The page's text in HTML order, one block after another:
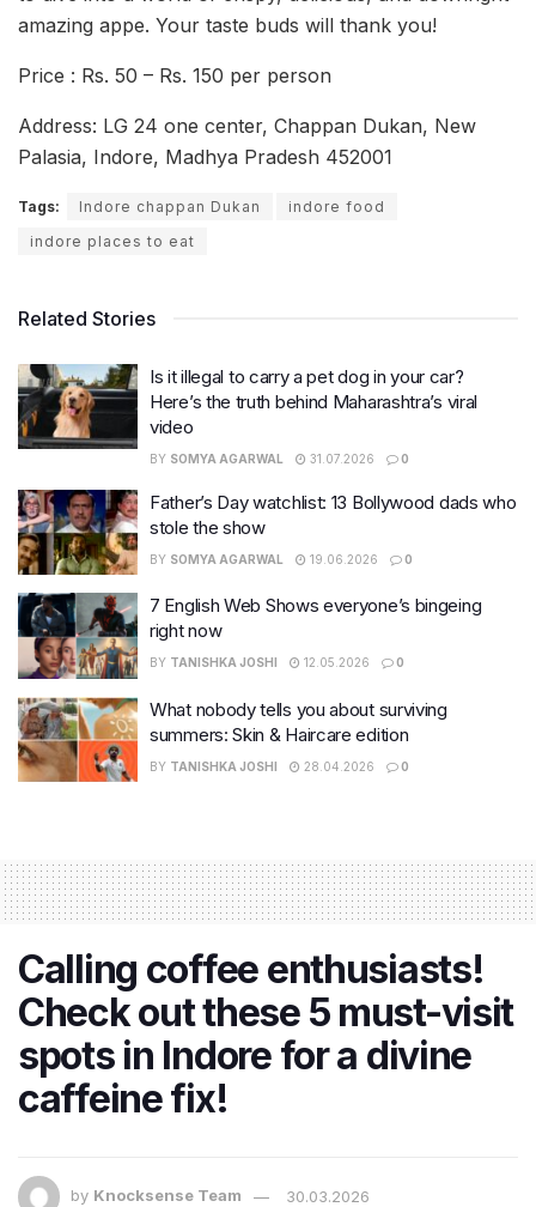
amazing appe. Your taste buds will thank you!
Price : Rs. 50 – Rs. 150 per person
Address: LG 24 one center, Chappan Dukan, New
Palasia, Indore, Madhya Pradesh 452001
Tags: Indore chappan Dukan
indore food
indore places to eat
Related Stories
Is it illegal to carry a pet dog in your car?
Here’s the truth behind Maharashtra’s viral
video
BY SOMYA AGARWAL 31.07.2026 0
Father’s Day watchlist: 13 Bollywood dads who
stole the show
BY SOMYA AGARWAL 19.06.2026 0
7 English Web Shows everyone’s bingeing
right now
BY TANISHKA JOSHI 12.05.2026 0
What nobody tells you about surviving
summers: Skin & Haircare edition
BY TANISHKA JOSHI 28.04.2026 0
Calling coffee enthusiasts!
Check out these 5 must-visit
spots in Indore for a divine
caffeine fix!
by Knocksense Team 30.03.2026